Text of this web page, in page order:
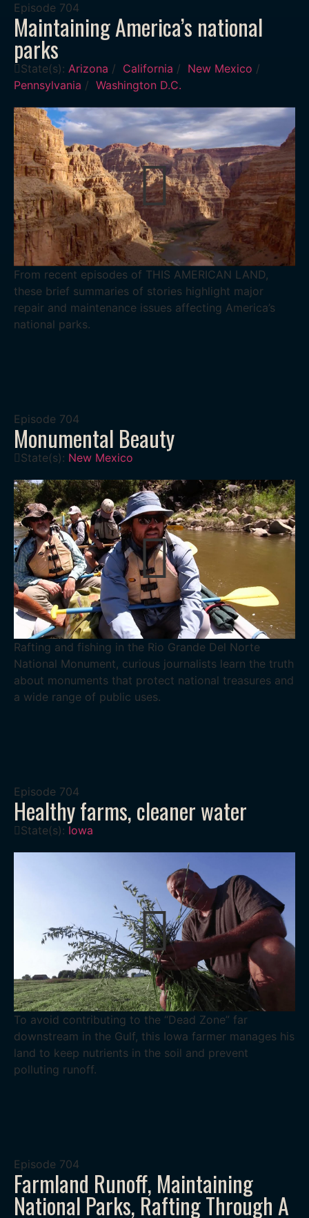
Episode 704
Maintaining America’s national
parks
State(s): Arizona / California / New Mexico /
Pennsylvania / Washington D.C.
From recent episodes of THIS AMERICAN LAND,
these brief summaries of stories highlight major
repair and maintenance issues affecting America’s
national parks.
Episode 704
Monumental Beauty
State(s): New Mexico
Rafting and fishing in the Rio Grande Del Norte
National Monument, curious journalists learn the truth
about monuments that protect national treasures and
a wide range of public uses.
Episode 704
Healthy farms, cleaner water
State(s): Iowa
To avoid contributing to the “Dead Zone” far
downstream in the Gulf, this Iowa farmer manages his
land to keep nutrients in the soil and prevent
polluting runoff.
Episode 704
Farmland Runoff, Maintaining
National Parks, Rafting Through A